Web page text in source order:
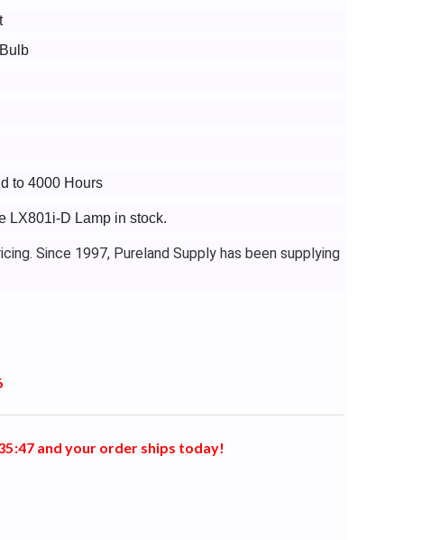
to 4000 Hours
LX801i-D Lamp in stock.
Since 1997, Pureland Supply has been supplying
5:46 and your order ships today!